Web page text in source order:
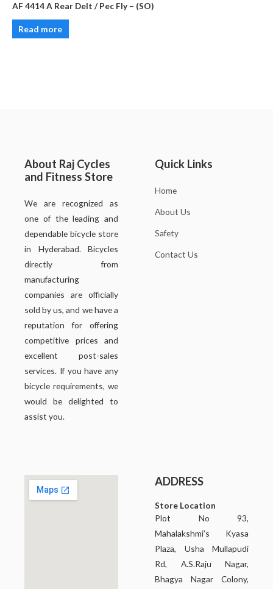
AF 4414 A Rear Delt / Pec Fly – (SO)
Read more
About Raj Cycles
and Fitness Store
We are recognized as
one of the leading and
dependable bicycle store
in Hyderabad. Bicycles
directly from
manufacturing
companies are officially
sold by us, and we have a
reputation for offering
competitive prices and
excellent post-sales
services. If you have any
bicycle requirements, we
would be delighted to
assist you.
Quick Links
Home
About Us
Safety
Contact Us
ADDRESS
Store Location
Plot No 93,
Mahalakshmi’s Kyasa
Plaza, Usha Mullapudi
Rd, A.S.Raju Nagar,
Bhagya Nagar Colony,